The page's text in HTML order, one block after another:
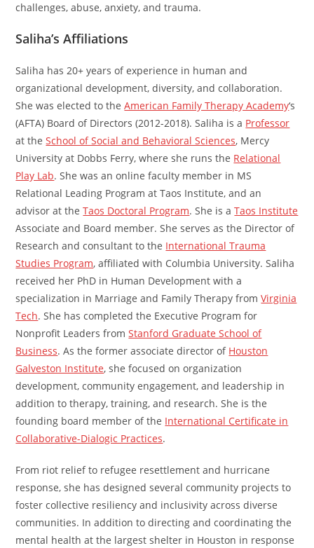
challenges, abuse, anxiety, and trauma.
Saliha’s Affiliations
Saliha has 20+ years of experience in human and
organizational development, diversity, and collaboration.
She was elected to theAmerican Family Therapy Academy‘s
(AFTA) Board of Directors (2012-2018). Saliha is a Professor
at theSchool of Social and Behavioral Sciences, Mercy
University at Dobbs Ferry, where she runs the Relational
Play Lab. She was an online faculty member in MS
Relational Leading Program at Taos Institute, and an
advisor at theTaos Doctoral Program. She is aTaos Institute
Associate and Board member. She serves as the Director of
Research and consultant to the International Trauma
Studies Program, affiliated with Columbia University. Saliha
received her PhD in Human Development with a
specialization in Marriage and Family Therapy fromVirginia
Tech. She has completed the Executive Program for
Nonprofit Leaders fromStanford GraduateSchool of
Business. As the former associate director of Houston
Galveston Institute, she focused on organization
development, community engagement, and leadership in
addition to therapy, training, and research. She is the
founding board member of the International Certificate in
Collaborative-Dialogic Practices.
From riot relief to refugee resettlement and hurricane
response, she has designed several community projects to
foster collective resiliency and inclusivity across diverse
communities. In addition to directing and coordinating the
mental health at the largest shelter in Houston in response